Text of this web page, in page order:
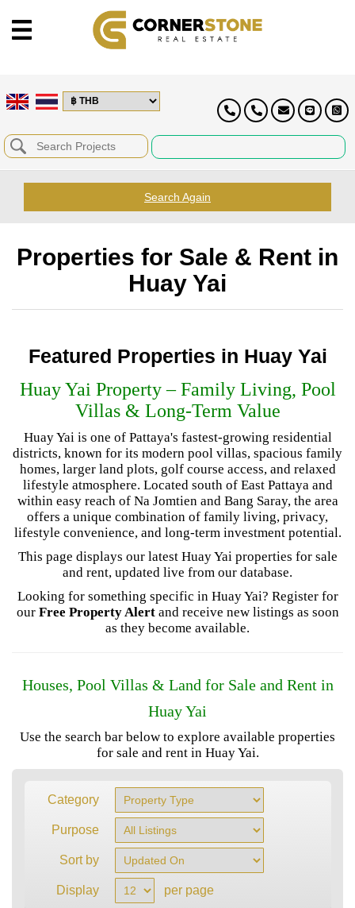
Search Again
Properties for Sale & Rent in
Huay Yai
Featured Properties in Huay Yai
Huay Yai Property – Family Living, Pool
Villas & Long-Term Value
Huay Yai is one of Pattaya's fastest-growing residential
districts, known for its modern pool villas, spacious family
homes, larger land plots, golf course access, and relaxed
lifestyle atmosphere. Located south of East Pattaya and
within easy reach of Na Jomtien and Bang Saray, the area
offers a unique combination of family living, privacy,
lifestyle convenience, and long-term investment potential.
This page displays our latest Huay Yai properties for sale
and rent, updated live from our database.
Looking for something specific in Huay Yai? Register for
our Free Property Alertand receive new listings as soon
as they become available.
Houses, Pool Villas & Land for Sale and Rent in
Huay Yai
Use the search bar below to explore available properties
for sale and rent in Huay Yai.
Category
Purpose
Sort by
Display per page